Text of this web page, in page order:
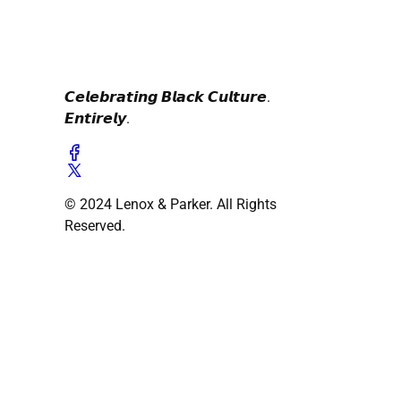
𝘾𝙚𝙡𝙚𝙗𝙧𝙖𝙩𝙞𝙣𝙜 𝘽𝙡𝙖𝙘𝙠 𝘾𝙪𝙡𝙩𝙪𝙧𝙚.
𝙀𝙣𝙩𝙞𝙧𝙚𝙡𝙮.
© 2024 Lenox & Parker. All Rights
Reserved.